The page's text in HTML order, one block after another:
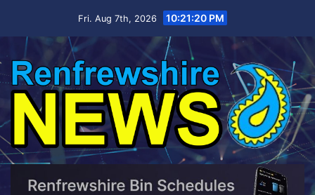
Fri. Aug 7th, 2026 10:21:21 PM